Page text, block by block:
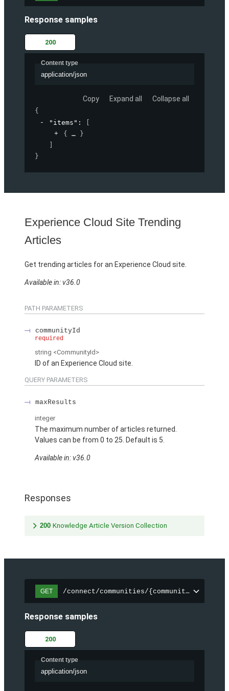
Response samples
200
Content type
application/json
Copy Expand all Collapse all
{
"items" :
{
}
}
Experience Cloud Site Trending
Articles
Get trending articles for an Experience Cloud site.
Available in: v36.0
PATH PARAMETERS
communityId
required
string <CommunityId>
ID of an Experience Cloud site.
QUERY PARAMETERS
maxResults
integer
The maximum number of articles returned.
Values can be from 0 to 25. Default is 5.
Available in: v36.0
Responses
200 Knowledge Article Version Collection
GET /connect/communities/{communityId}/
Response samples
200
Content type
application/json